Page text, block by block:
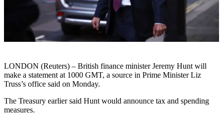
LONDON (Reuters) – British finance minister Jeremy Hunt will
make a statement at 1000 GMT, a source in Prime Minister Liz
Truss’s office said on Monday.
The Treasury earlier said Hunt would announce tax and spending
measures.